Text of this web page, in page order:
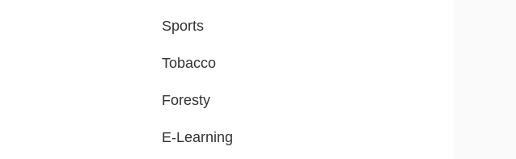
Sports
Tobacco
Foresty
E-Learning